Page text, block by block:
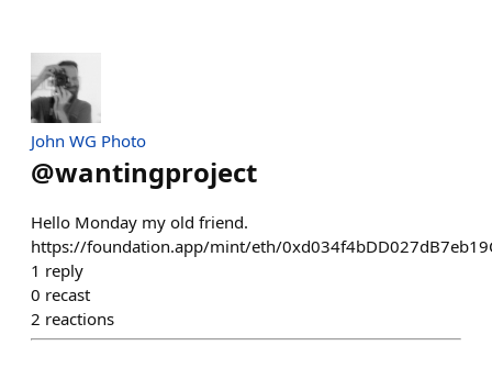
John WG Photo
@wantingproject
Hello Monday my old friend.
https://foundation.app/mint/eth/
1 reply
0 recast
2 reactions